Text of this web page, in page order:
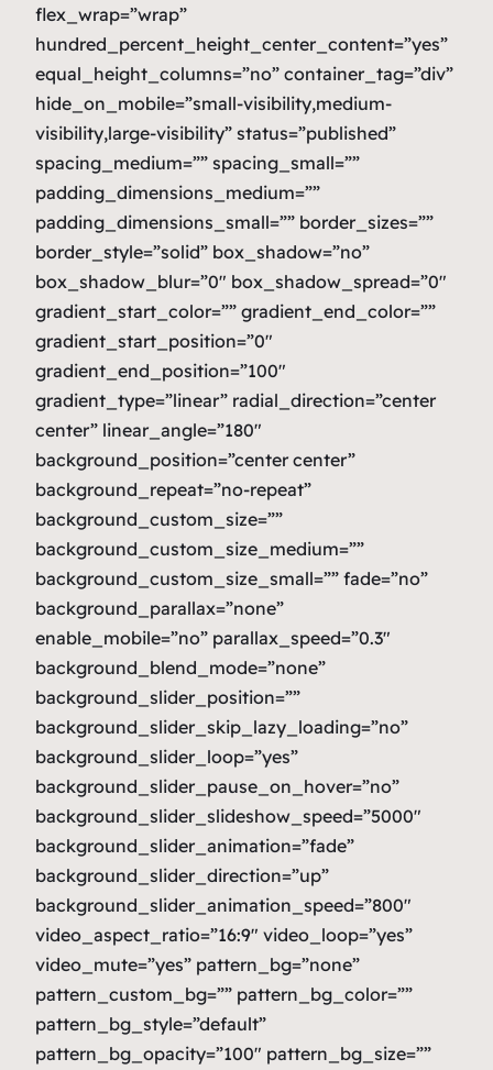
flex_wrap=”wrap”
hundred_percent_height_center_content=”yes”
equal_height_columns=”no” container_tag=”div”
hide_on_mobile=”small-visibility,medium-
visibility,large-visibility” status=”published”
spacing_medium=”” spacing_small=””
padding_dimensions_medium=””
padding_dimensions_small=”” border_sizes=””
border_style=”solid” box_shadow=”no”
box_shadow_blur=”0″ box_shadow_spread=”0″
gradient_start_color=”” gradient_end_color=””
gradient_start_position=”0″
gradient_end_position=”100″
gradient_type=”linear” radial_direction=”center
center” linear_angle=”180″
background_position=”center center”
background_repeat=”no-repeat”
background_custom_size=””
background_custom_size_medium=””
background_custom_size_small=”” fade=”no”
background_parallax=”none”
enable_mobile=”no” parallax_speed=”0.3″
background_blend_mode=”none”
background_slider_position=””
background_slider_skip_lazy_loading=”no”
background_slider_loop=”yes”
background_slider_pause_on_hover=”no”
background_slider_slideshow_speed=”5000″
background_slider_animation=”fade”
background_slider_direction=”up”
background_slider_animation_speed=”800″
video_aspect_ratio=”16:9″ video_loop=”yes”
video_mute=”yes” pattern_bg=”none”
pattern_custom_bg=”” pattern_bg_color=””
pattern_bg_style=”default”
pattern_bg_opacity=”100″ pattern_bg_size=””